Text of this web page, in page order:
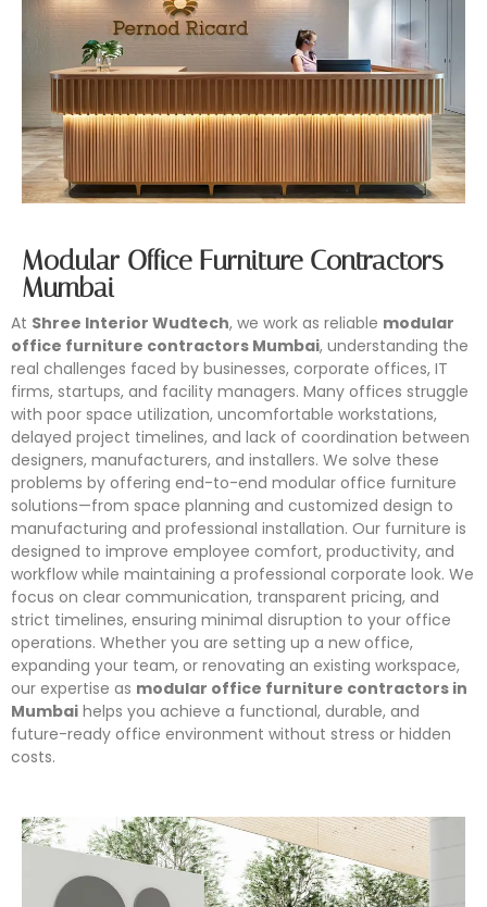
Modular Office Furniture Contractors
Mumbai
At Shree Interior Wudtech, we work as reliable modular
office furniture contractors Mumbai, understanding the
real challenges faced by businesses, corporate offices, IT
firms, startups, and facility managers. Many offices struggle
with poor space utilization, uncomfortable workstations,
delayed project timelines, and lack of coordination between
designers, manufacturers, and installers. We solve these
problems by offering end-to-end modular office furniture
solutions—from space planning and customized design to
manufacturing and professional installation. Our furniture is
designed to improve employee comfort, productivity, and
workflow while maintaining a professional corporate look. We
focus on clear communication, transparent pricing, and
strict timelines, ensuring minimal disruption to your office
operations. Whether you are setting up a new office,
expanding your team, or renovating an existing workspace,
our expertise as modular office furniture contractors in
Mumbai helps you achieve a functional, durable, and
future-ready office environment without stress or hidden
costs.